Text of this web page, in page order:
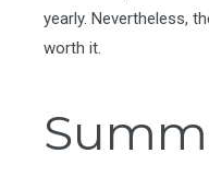
yearly. Nevertheless,
worth it.